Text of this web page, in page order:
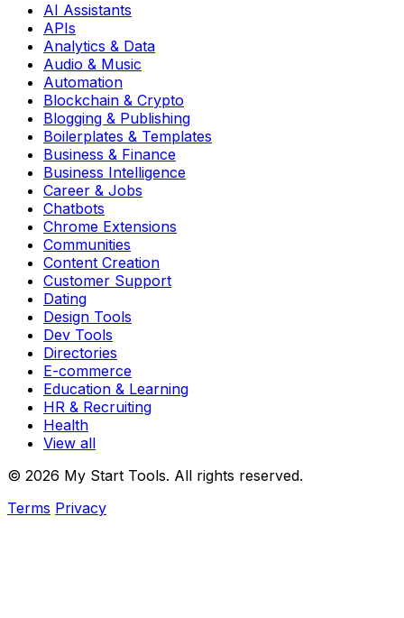
AI Assistants
APIs
Analytics & Data
Audio & Music
Automation
Blockchain & Crypto
Blogging & Publishing
Boilerplates & Templates
Business & Finance
Business Intelligence
Career & Jobs
Chatbots
Chrome Extensions
Communities
Content Creation
Customer Support
Dating
Design Tools
Dev Tools
Directories
E-commerce
Education & Learning
HR & Recruiting
Health
View all
© 2026 My Start Tools. All rights reserved.
Terms Privacy